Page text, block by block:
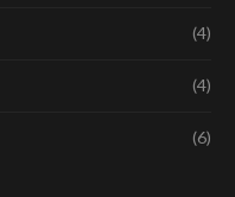
(4)
(4)
(6)